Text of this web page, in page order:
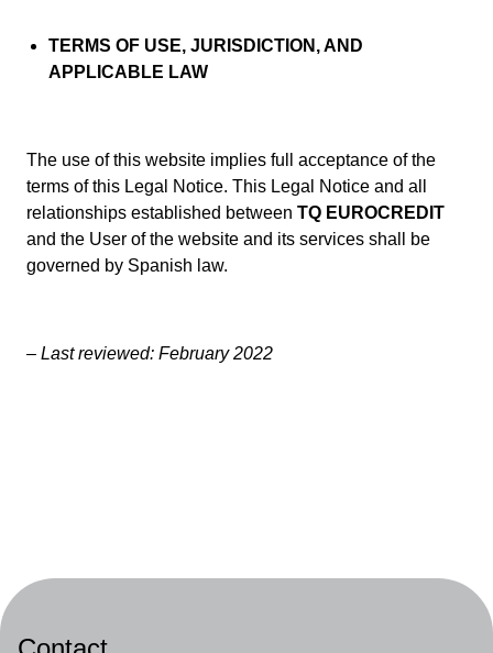
TERMS OF USE, JURISDICTION, AND
APPLICABLE LAW
The use of this website implies full acceptance of the
terms of this Legal Notice. This Legal Notice and all
relationships established between TQ EUROCREDIT
and the User of the website and its services shall be
governed by Spanish law.
– Last reviewed: February 2022